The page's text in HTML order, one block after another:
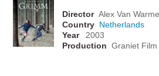
Director Alex Van
Country Netherlands
Year
2003
Production Graniet Film